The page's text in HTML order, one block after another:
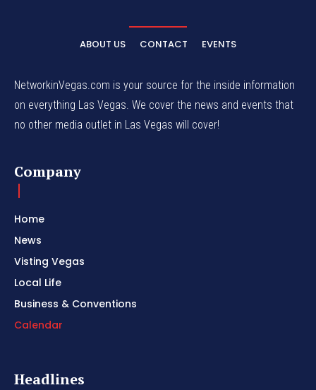
ABOUT US CONTACT EVENTS
NetworkinVegas.com is your source for the inside information
on everything Las Vegas. We cover the news and events that
no other media outlet in Las Vegas will cover!
Company
Home
News
Visting Vegas
Local Life
Business & Conventions
Calendar
Headlines